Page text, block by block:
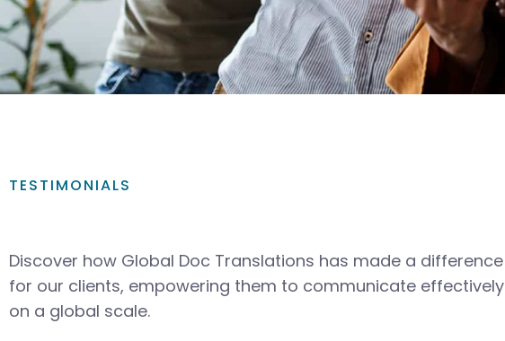
TESTIMONIALS
Discover how Global Doc Translations has made a difference
for our clients, empowering them to communicate effectively
on a global scale.